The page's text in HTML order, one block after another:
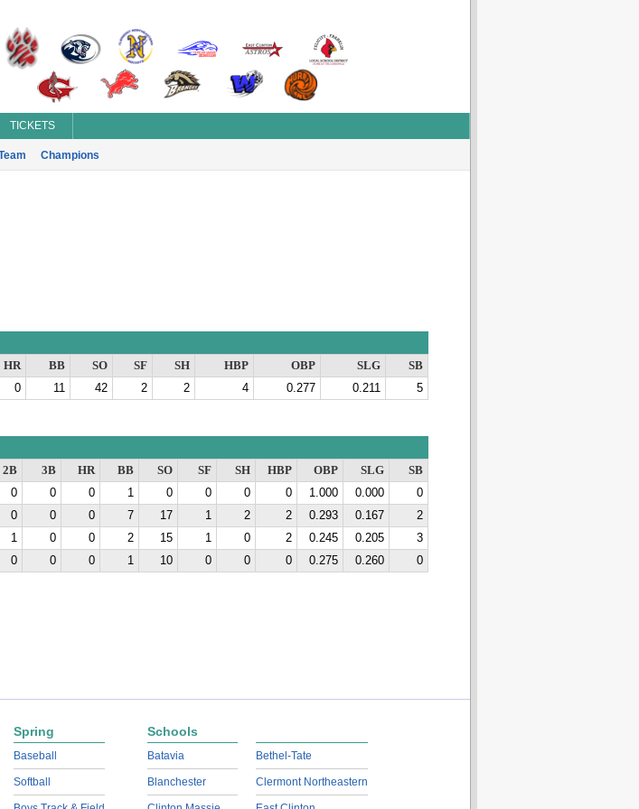
TICKETS
Champions
HR BB SO SF SH HBP OBP SLG
SB
0 11 42 2 2 4 0.277 0.211 5
2B 3B HR BB SO SF SH HBP OBP SLG
SB
0 0 0 1 0 0 0 0 1.000 0.000
0
0 0 0 7 17 1 2 2 0.293 0.167
2
1 0 0 2 15 1 0 2 0.245 0.205
3
0 0 0 1 10 0 0 0 0.275 0.260 0
Spring
Baseball
Softball
Schools
Batavia
Blanchester
Bethel-Tate
Clermont Northeastern